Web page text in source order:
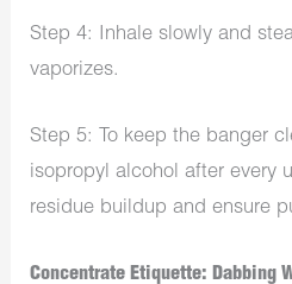
Step 4: Inhale slowly and
vaporizes.
Step 5: To keep the banger
isopropyl alcohol after every
residue buildup and ensure
Concentrate Etiquette: Dabbing